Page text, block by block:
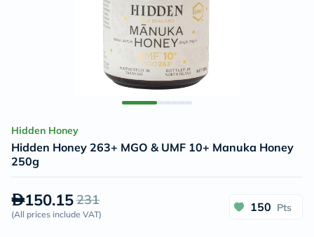
Hidden Honey
Hidden Honey 263+ MGO & UMF 10+ Manuka Honey
250g
150.15231
(All prices include VAT)
150 Pts